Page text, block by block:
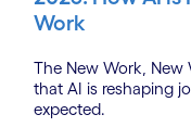
Work
The New Work,
that AI is reshaping
expected.